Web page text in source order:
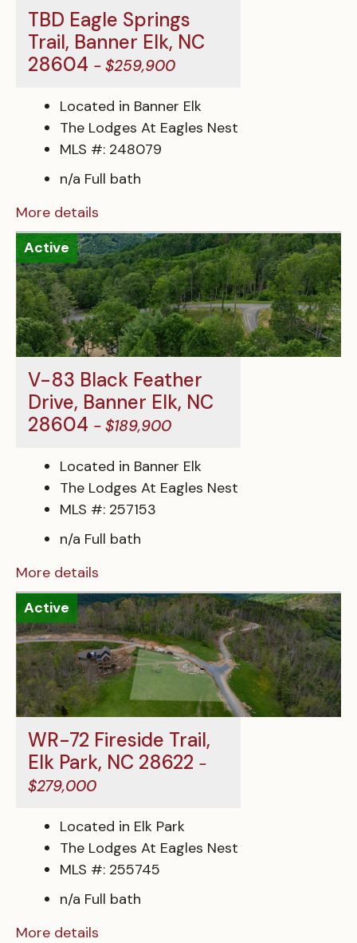
TBD Eagle Springs
Trail, Banner Elk, NC
28604 - $259,900
Located in Banner Elk
The Lodges At Eagles Nest
MLS #: 248079
n/a Full bath
More details
Active
V-83 Black Feather
Drive, Banner Elk, NC
28604 - $189,900
Located in Banner Elk
The Lodges At Eagles Nest
MLS #: 257153
n/a Full bath
More details
Active
WR-72 Fireside Trail,
Elk Park, NC 28622 -
$279,000
Located in Elk Park
The Lodges At Eagles Nest
MLS #: 255745
n/a Full bath
More details